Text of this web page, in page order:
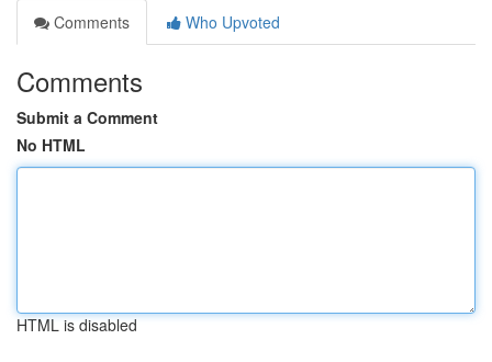
Comments
Who Upvoted
Comments
Submit a Comment
No HTML
HTML is disabled